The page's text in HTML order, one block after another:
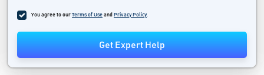
You agree to our Terms of Use and Privacy Policy.
Get Expert Help